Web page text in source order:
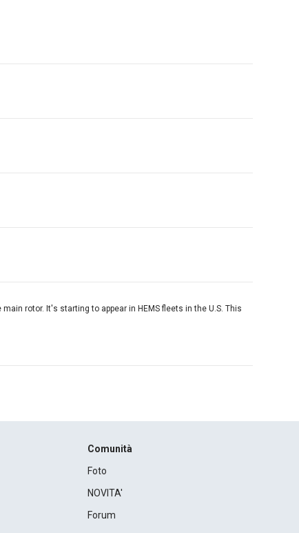
rotor. It's starting to appear in HEMS fleets in the U.S. This
Comunità
Foto
NOVITA'
Forum